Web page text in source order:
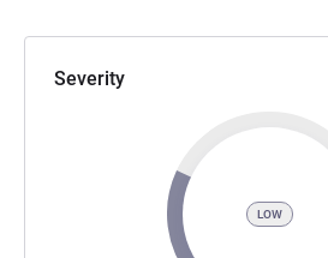
Severity
LOW